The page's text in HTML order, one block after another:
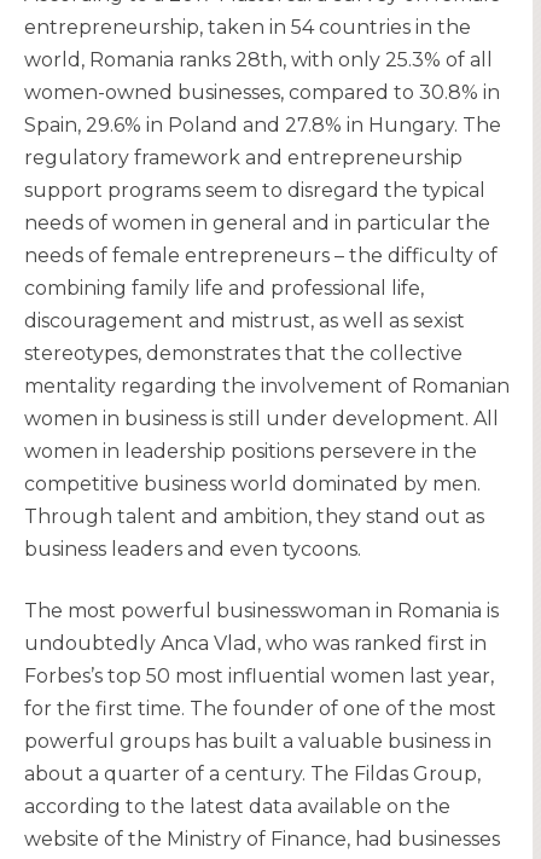
entrepreneurship, taken in 54 countries in the
world, Romania ranks 28th, with only 25.3% of all
women-owned businesses, compared to 30.8% in
Spain, 29.6% in Poland and 27.8% in Hungary. The
regulatory framework and entrepreneurship
support programs seem to disregard the typical
needs of women in general and in particular the
needs of female entrepreneurs – the difficulty of
combining family life and professional life,
discouragement and mistrust, as well as sexist
stereotypes, demonstrates that the collective
mentality regarding the involvement of Romanian
women in business is still under development. All
women in leadership positions persevere in the
competitive business world dominated by men.
Through talent and ambition, they stand out as
business leaders and even tycoons.
The most powerful businesswoman in Romania is
undoubtedly Anca Vlad, who was ranked first in
Forbes’s top 50 most influential women last year,
for the first time. The founder of one of the most
powerful groups has built a valuable business in
about a quarter of a century. The Fildas Group,
according to the latest data available on the
website of the Ministry of Finance, had businesses